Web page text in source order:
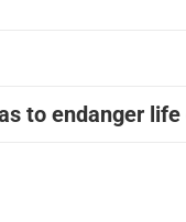
to endanger